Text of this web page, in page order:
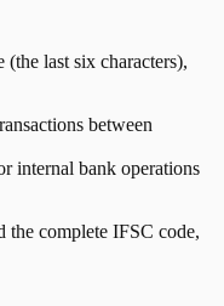
last six characters),
between
internal bank operations
the complete IFSC code,